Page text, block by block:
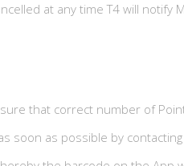
at any time T4 will notify
that correct number of
soon as possible by contacting